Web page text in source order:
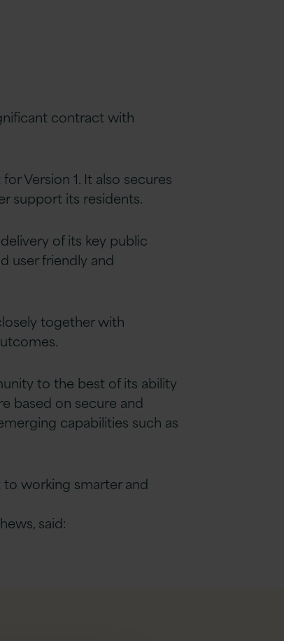
contract with
Version 1. It also secures
support its residents.
of its key public
user friendly and
together with
to the best of its ability
based on secure and
capabilities such as
working smarter and
said: